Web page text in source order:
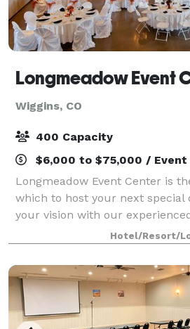
Longmeadow Event
Wiggins, CO
400 Capacity
$6,000 to $75,000 / Event
Longmeadow Event Center is
which to host your next special
your vision with our
and we’ll take care of the rest.
plays host to many incredible
Hotel/Resort/